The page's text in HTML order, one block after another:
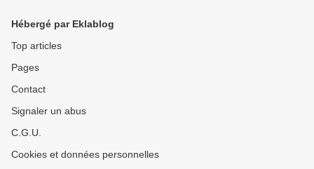
Hébergé par Eklablog
Top articles
Pages
Contact
Signaler un abus
C.G.U.
Cookies et données personnelles